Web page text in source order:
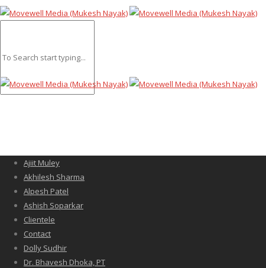
Ajiit Muley
Akhilesh Sharma
Alpesh Patel
Ashish Soparkar
Clientele
Contact
Dolly Sudhir
Dr. Bhavesh Dhoka, PT